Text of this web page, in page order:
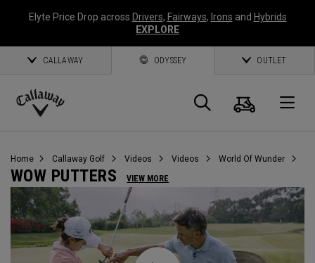
Elyte Price Drop across Drivers, Fairways, Irons and Hybrids
EXPLORE
CALLAWAY ODYSSEY OUTLET
Callaway
Search
Cart
Home Callaway Golf Videos Videos World Of Wunder
WOW PUTTERS VIEW MORE